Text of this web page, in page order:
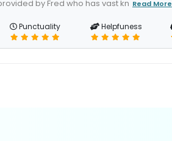
by Fred who has vast kn Read More
Punctuality Helpfuness